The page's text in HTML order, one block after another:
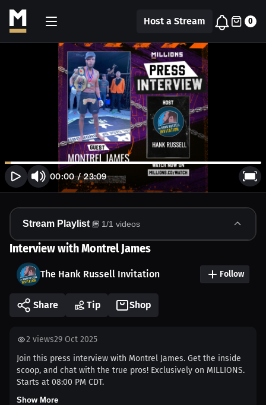
Host a Stream 0
00:00/23:09
Interview with Montrel James
The Hank Russell Invitation Follow
Share Tip Shop
2 views29 Oct 2025
Join this press interview with Montrel James. Get the inside
scoop, and chat with the true pros! Exclusively on MILLIONS.
Starts at 08:00 PM CDT.
Show More
Stream Playlist 1/1 videos